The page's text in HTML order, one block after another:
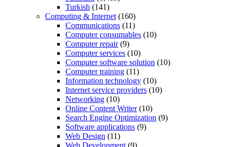
Turkish (141)
Computing & Internet (160)
Communications (11)
Computer consumables (10)
Computer repair(9)
Computer services (10)
Computer software solution (10)
Computer training (11)
Information technology (10)
Internet service providers (10)
Networking (10)
Online Content Writer(10)
Search Engine Optimization (9)
Software applications (9)
Web Design (11)
Web Development (9)